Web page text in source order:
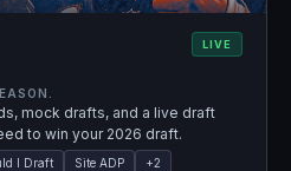
LIVE
mock drafts, and a live draft
to win your 2026 draft.
I Draft Site ADP +2